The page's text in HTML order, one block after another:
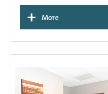
+ More